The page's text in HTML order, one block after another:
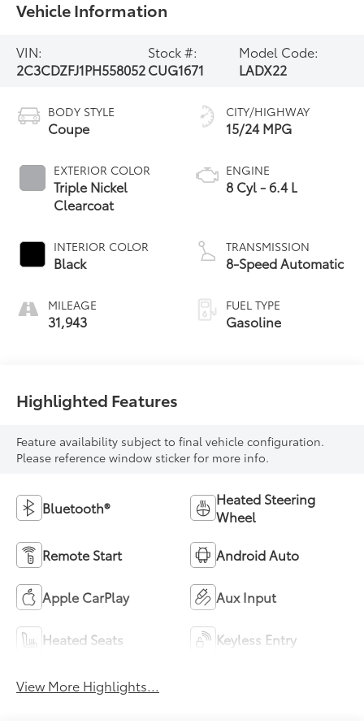
Vehicle Information
VIN:
2C3CDZFJ1PH558052
Stock #:
CUG1671
Model Code:
LADX22
BODY STYLE
Coupe
EXTERIOR COLOR
Triple Nickel
Clearcoat
INTERIOR COLOR
Black
MILEAGE
31,943
CITY/HIGHWAY
15/24 MPG
ENGINE
8 Cyl - 6.4 L
TRANSMISSION
8-Speed Automatic
FUEL TYPE
Gasoline
Highlighted Features
Feature availability subject to final vehicle configuration.
Please reference window sticker for more info.
Bluetooth®
Heated Steering
Wheel
Remote Start Android Auto
Apple CarPlay Aux Input
Heated Seats Keyless Entry
View More Highlights...